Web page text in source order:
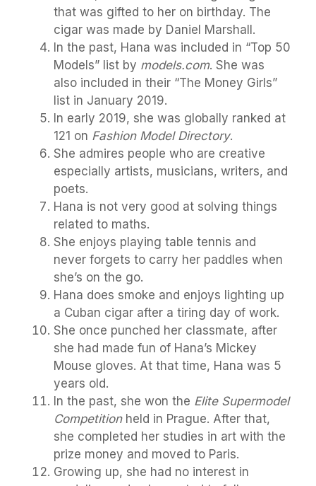
that was gifted to her on birthday. The
cigar was made by Daniel Marshall.
In the past, Hana was included in “Top 50
Models” list by models.com. She was
also included in their “The Money Girls”
list in January 2019.
In early 2019, she was globally ranked at
121 on Fashion Model Directory.
She admires people who are creative
especially artists, musicians, writers, and
poets.
Hana is not very good at solving things
related to maths.
She enjoys playing table tennis and
never forgets to carry her paddles when
she’s on the go.
Hana does smoke and enjoys lighting up
a Cuban cigar after a tiring day of work.
She once punched her classmate, after
she had made fun of Hana’s Mickey
Mouse gloves. At that time, Hana was 5
years old.
In the past, she won the Elite Supermodel
Competitionheld in Prague. After that,
she completed her studies in art with the
prize money and moved to Paris.
Growing up, she had no interest in